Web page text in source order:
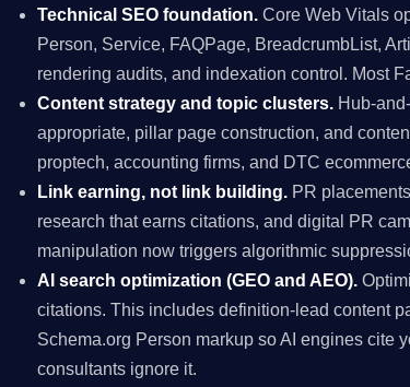
Technical SEO foundation. Core Web Vitals
Person, Service, FAQPage, BreadcrumbList,
rendering audits, and indexation control. Most
Content strategy and topic clusters. Hub-
appropriate, pillar page construction, and
proptech, accounting firms, and DTC
Link earning, not link building. PR
research that earns citations, and digital PR
manipulation now triggers algorithmic
AI search optimization (GEO and AEO).
citations. This includes definition-lead content
Schema.org Person markup so AI engines cite
consultants ignore it.